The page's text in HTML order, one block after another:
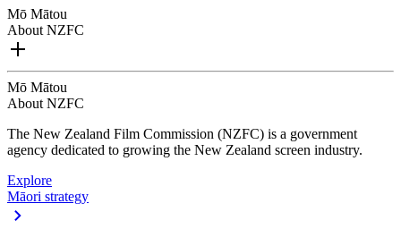
Mō Mātou
About NZFC
Mō Mātou
About NZFC
The New Zealand Film Commission (NZFC) is a government
agency dedicated to growing the New Zealand screen industry.
Explore
Māori strategy